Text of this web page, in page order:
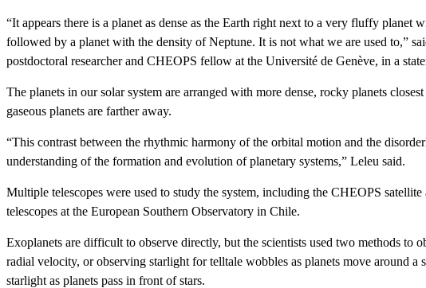
“It appears there is a planet as dense as the Earth right next to a very fluffy planet
followed by a planet with the density of Neptune. It is not what we are used to,”
postdoctoral researcher and CHEOPS fellow at the Université de Genève, in a
The planets in our solar system are arranged with more dense, rocky planets
gaseous planets are farther away.
“This contrast between the rhythmic harmony of the orbital motion and the
understanding of the formation and evolution of planetary systems,” Leleu said.
Multiple telescopes were used to study the system, including the CHEOPS
telescopes at the European Southern Observatory in Chile.
Exoplanets are difficult to observe directly, but the scientists used two methods to
radial velocity, or observing starlight for telltale wobbles as planets move around a
starlight as planets pass in front of stars.